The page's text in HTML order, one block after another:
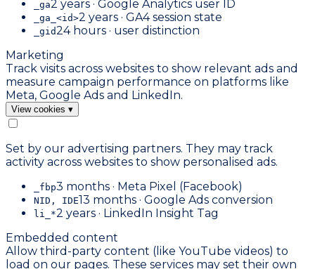
_ga2 years · Google Analytics user ID
_ga_<id>2 years · GA4 session state
_gid24 hours · user distinction
Marketing
Track visits across websites to show relevant ads and
measure campaign performance on platforms like
Meta, Google Ads and LinkedIn.
View cookies ▾
Set by our advertising partners. They may track
activity across websites to show personalised ads.
_fbp3 months · Meta Pixel (Facebook)
NID, IDE13 months · Google Ads conversion
li_*2 years · LinkedIn Insight Tag
Embedded content
Allow third-party content (like YouTube videos) to
load on our pages. These services may set their own